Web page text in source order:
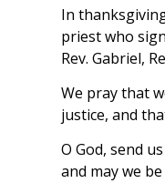
In
priest who
Rev. Gabriel,
We pray that
justice, and
O God, send
and may we